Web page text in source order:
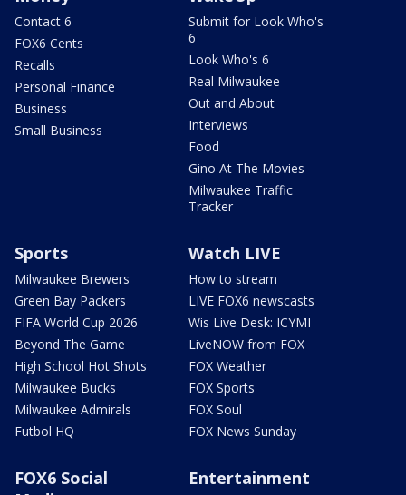
Contact 6
FOX6 Cents
Recalls
Personal Finance
Business
Small Business
Submit for Look Who's
6
Look Who's 6
Real Milwaukee
Out and About
Interviews
Food
Gino At The Movies
Milwaukee Traffic
Tracker
Sports
Milwaukee Brewers
Green Bay Packers
FIFA World Cup 2026
Beyond The Game
High School Hot Shots
Milwaukee Bucks
Milwaukee Admirals
Futbol HQ
Watch LIVE
How to stream
LIVE FOX6 newscasts
Wis Live Desk: ICYMI
LiveNOW from FOX
FOX Weather
FOX Sports
FOX Soul
FOX News Sunday
FOX6 Social
Entertainment